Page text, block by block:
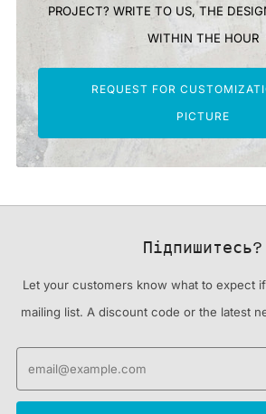
PROJECT? WRITE TO US, THE
WITHIN THE HOUR
REQUEST FOR
PICTURE
Підпишитесь?
Let your customers know what to expect
mailing list. A discount code or the latest